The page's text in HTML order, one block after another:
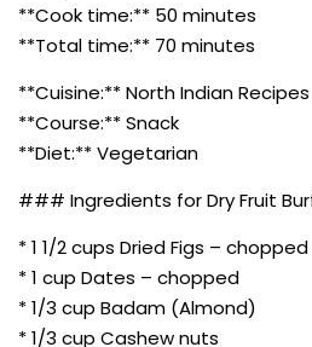
**Cook time:** 50 minutes
**Total time:** 70 minutes
**Cuisine:** North Indian Recipes
**Course:** Snack
**Diet:** Vegetarian
### Ingredients for Dry Fruit
* 1 1/2 cups Dried Figs – chopped
* 1 cup Dates – chopped
* 1/3 cup Badam (Almond)
* 1/3 cup Cashew nuts